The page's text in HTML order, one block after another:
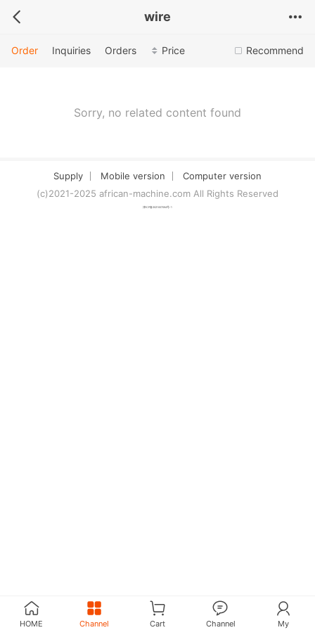
wire
Recommend
Order Inquiries Orders Price
Sorry, no related content found
Supply Mobile version
Computer version
(c)2021-2025 african-machine.com All Rights Reserved
津ICP备2021007094号-1
HOME Channel Cart Channel My